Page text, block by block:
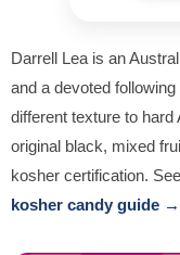
Darrell Lea is an
and a devoted
different texture to
original black, mixed
kosher certification.
kosher candy guide →